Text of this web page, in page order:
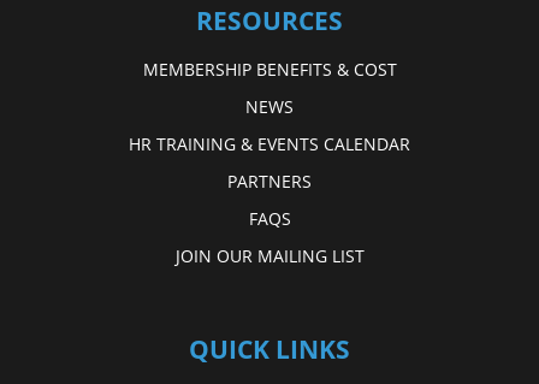
RESOURCES
MEMBERSHIP BENEFITS & COST
NEWS
HR TRAINING & EVENTS CALENDAR
PARTNERS
FAQS
JOIN OUR MAILING LIST
QUICK LINKS